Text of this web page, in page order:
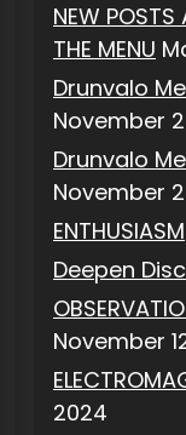
NEW POSTS
THE MENU
Drunvalo
November
Drunvalo
November
ENTHUSIASM
Deepen
November
2024